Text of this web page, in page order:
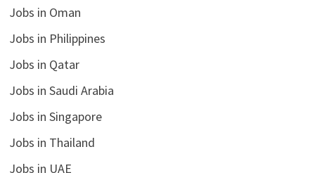
Jobs in Oman
Jobs in Philippines
Jobs in Qatar
Jobs in Saudi Arabia
Jobs in Singapore
Jobs in Thailand
Jobs in UAE